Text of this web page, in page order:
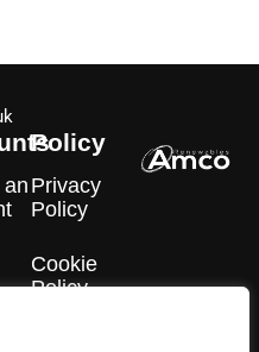
an
Policy
Privacy
Policy
Cookie
Policy